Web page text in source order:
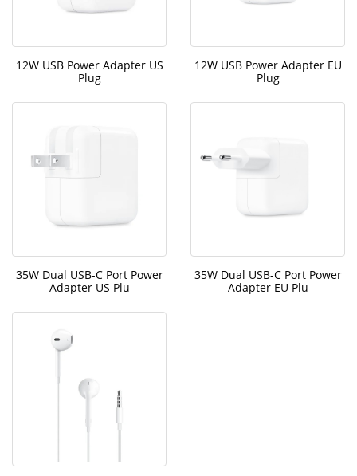
12W USB Power Adapter US
Plug
12W USB Power Adapter EU
Plug
35W Dual USB-C Port Power
Adapter US Plu
35W Dual USB-C Port Power
Adapter EU Plu